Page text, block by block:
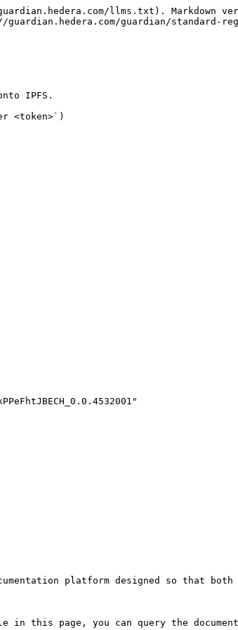
llms.txt). Markdown
guardian/
IPFS.
<token>`)
platform designed so that both
page, you can query the